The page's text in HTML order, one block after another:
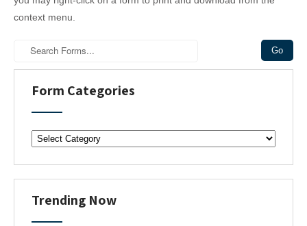
context menu.
Form Categories
o
r
m
a
t
Trending Now